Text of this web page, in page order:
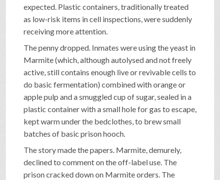
expected. Plastic containers, traditionally treated
as low-risk items in cell inspections, were suddenly
receiving more attention.
The penny dropped. Inmates were using the yeast in
Marmite (which, although autolysed and not freely
active, still contains enough live or revivable cells to
do basic fermentation) combined with orange or
apple pulp and a smuggled cup of sugar, sealed in a
plastic container with a small hole for gas to escape,
kept warm under the bedclothes, to brew small
batches of basic prison hooch.
The story made the papers. Marmite, demurely,
declined to comment on the off-label use. The
prison cracked down on Marmite orders. The